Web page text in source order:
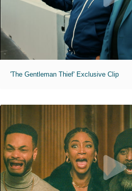
'The Gentleman Thief' Exclusive Clip